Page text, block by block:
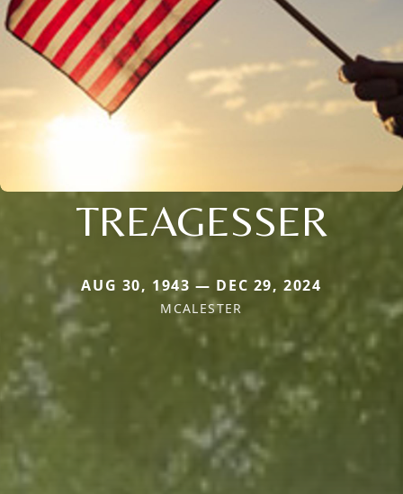
TREAGESSER
AUG 30, 1943 — DEC 29, 2024
MCALESTER